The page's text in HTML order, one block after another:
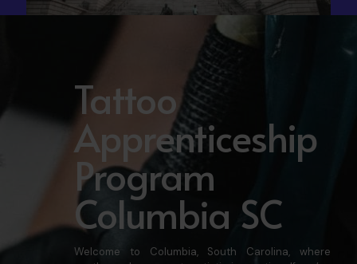
Tattoo
Apprenticeship
Program
Columbia SC
Welcome to Columbia, South Carolina, where